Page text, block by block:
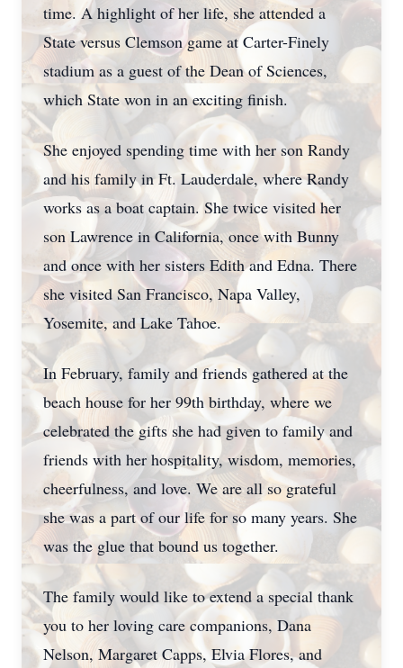
time. A highlight of her life, she attended a
State versus Clemson game at Carter-Finely
stadium as a guest of the Dean of Sciences,
which State won in an exciting finish.
She enjoyed spending time with her son Randy
and his family in Ft. Lauderdale, where Randy
works as a boat captain. She twice visited her
son Lawrence in California, once with Bunny
and once with her sisters Edith and Edna. There
she visited San Francisco, Napa Valley,
Yosemite, and Lake Tahoe.
In February, family and friends gathered at the
beach house for her 99th birthday, where we
celebrated the gifts she had given to family and
friends with her hospitality, wisdom, memories,
cheerfulness, and love. We are all so grateful
she was a part of our life for so many years. She
was the glue that bound us together.
The family would like to extend a special thank
you to her loving care companions, Dana
Nelson, Margaret Capps, Elvia Flores, and